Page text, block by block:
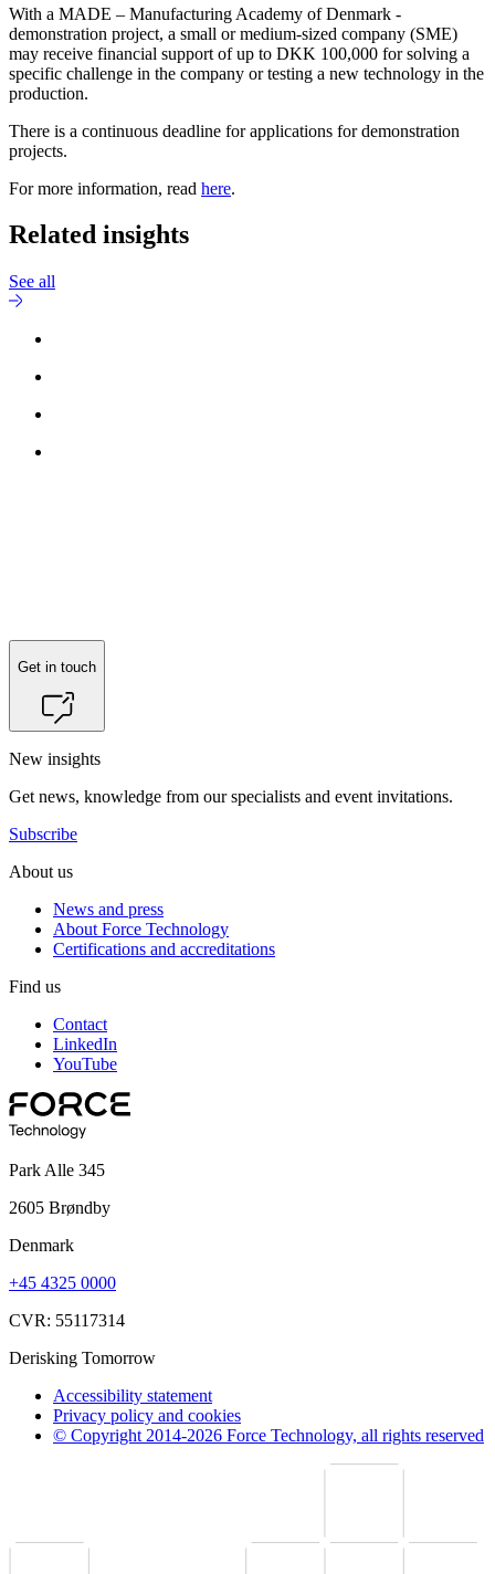
With a MADE – Manufacturing Academy of Denmark -
demonstration project, a small or medium-sized company (SME)
may receive financial support of up to DKK 100,000 for solving a
specific challenge in the company or testing a new technology in the
production.
There is a continuous deadline for applications for demonstration
projects.
For more information, read here.
Related insights
See all
Get in touch
New insights
Get news, knowledge from our specialists and event invitations.
Subscribe
About us
News and press
About Force Technology
Certifications and accreditations
Find us
Contact
LinkedIn
YouTube
Park Alle 345
2605 Brøndby
Denmark
+45 4325 0000
CVR: 55117314
Derisking Tomorrow
Accessibility statement
Privacy policy and cookies
© Copyright 2014-2026 Force Technology, all rights reserved